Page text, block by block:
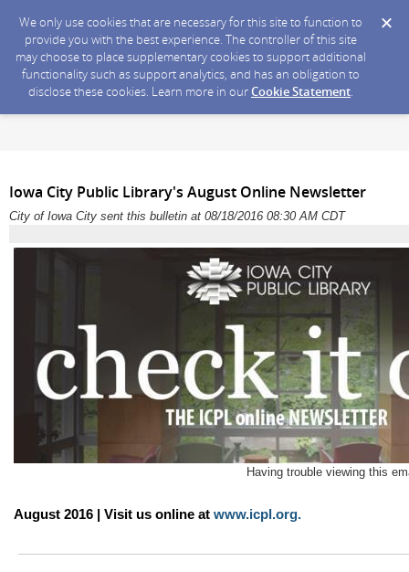
We only use cookies that are necessary for this site to function to
provide you with the best experience. The controller of this site
may choose to place supplementary cookies to support additional
functionality such as support analytics, and has an obligation to
disclose these cookies. Learn more in ourCookie Statement.
Iowa City Public Library's August Online Newsletter
City of Iowa City sent this bulletin at 08/18/2016 08:30 AM CDT
Having trouble viewing this
August 2016 | Visit us online at www.icpl.org.